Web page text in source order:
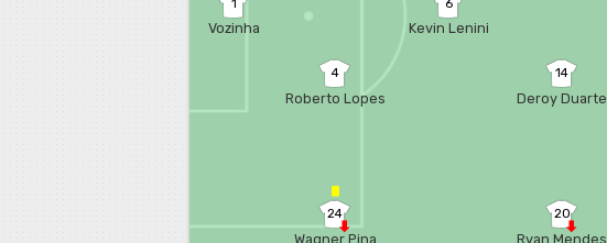
Vozinha
24
Wagner Pina
4
Roberto Lopes
Kevin Lenini
20
Ryan Mendes
14
Deroy Duarte